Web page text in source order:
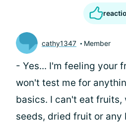
cathy1347 Member
- Yes... I'm feeling your
won't test me for
basics. I can't eat fruits,
seeds, dried fruit or